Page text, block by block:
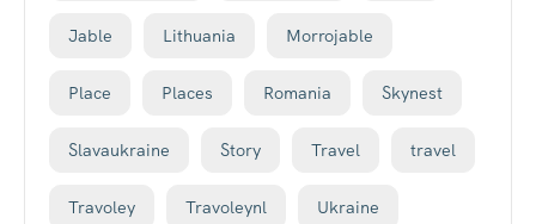
Jable Lithuania Morrojable
Place Places Romania Skynest
Slavaukraine Story Travel travel
Travoley Travoleynl Ukraine